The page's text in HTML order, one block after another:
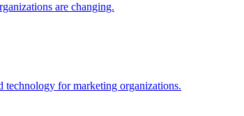
are changing.
technology for marketing organizations.